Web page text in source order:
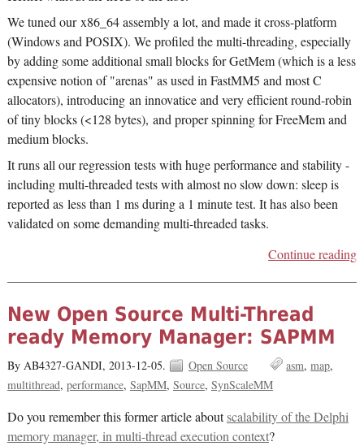
We tuned our x86_64 assembly a lot, and made it cross-platform
(Windows and POSIX). We profiled the multi-threading, especially
by adding some additional small blocks for GetMem (which is a less
expensive notion of "arenas" as used in FastMM5 and most C
allocators), introducing an innovatice and very efficient round-robin
of tiny blocks (<128 bytes), and proper spinning for FreeMem and
medium blocks.
It runs all our regression tests with huge performance and stability -
including multi-threaded tests with almost no slow down: sleep is
reported as less than 1 ms during a 1 minute test. It has also been
validated on some demanding multi-threaded tasks.
Continue reading
New Open Source Multi-Thread
ready Memory Manager: SAPMM
By AB4327-GANDI, 2013-12-05. Open Source asm map
multithread performance SapMM Source SynScaleMM
Do you remember this former article aboutscalability of the Delphi
memory manager, in multi-thread execution context?